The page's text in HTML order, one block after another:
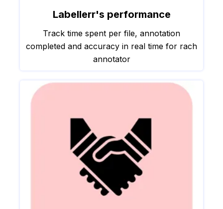
Labellerr's performance
Track time spent per file, annotation
completed and accuracy in real time for rach
annotator